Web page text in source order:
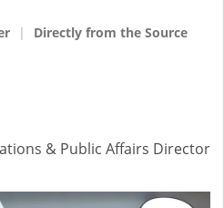
Directly from the Source
& Public Affairs Director